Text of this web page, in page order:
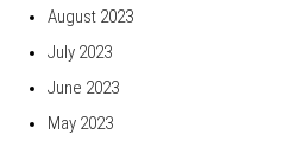
August 2023
July 2023
June 2023
May 2023